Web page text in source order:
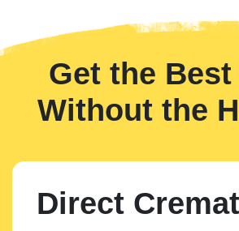
Get the
Without the
Direct